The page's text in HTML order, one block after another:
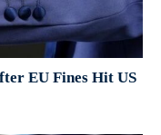
EU Fines Hit US